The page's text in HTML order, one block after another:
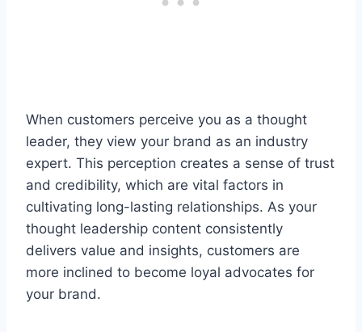
When customers perceive you as a thought
leader, they view your brand as an industry
expert. This perception creates a sense of trust
and credibility, which are vital factors in
cultivating long-lasting relationships. As your
thought leadership content consistently
delivers value and insights, customers are
more inclined to become loyal advocates for
your brand.